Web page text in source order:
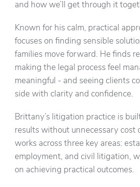
and how we’ll get through it
Known for his calm, practical
focuses on finding sensible
families move forward. He finds
making the legal process feel
meaningful - and seeing clients
side with clarity and confidence.
Brittany’s litigation practice is
results without unnecessary cost
works across three key areas:
employment, and civil litigation,
on achieving practical outcomes.